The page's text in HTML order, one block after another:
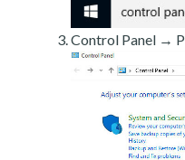
Control Panel →